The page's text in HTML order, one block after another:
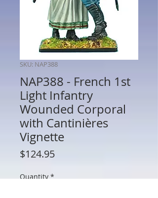
SKU: NAP388
NAP388 - French 1st
Light Infantry
Wounded Corporal
with Cantinières
Vignette
$124.95Price
Quantity *